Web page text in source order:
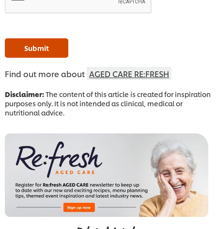
Submit
Find out more about AGED CARE RE:FRESH
Disclaimer:The content of this article is created for inspiration
purposes only. It is not intended as clinical, medical or
nutritional advice.